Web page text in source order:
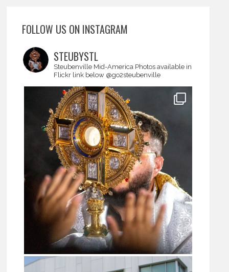
FOLLOW US ON INSTAGRAM
STEUBYSTL
Steubenville Mid-America Photos available in
Flickr link below @go2steubenville